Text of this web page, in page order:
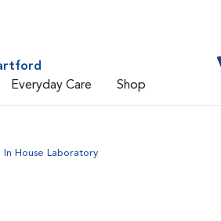
Everyday Care Shop
In House Laboratory